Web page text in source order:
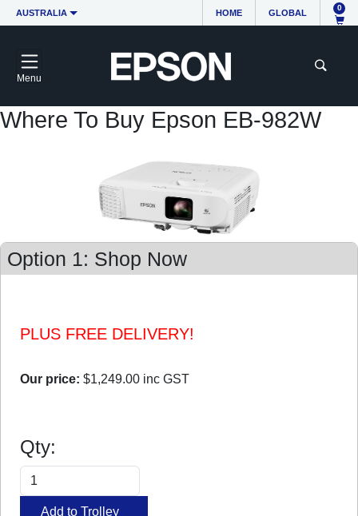
AUSTRALIA HOME GLOBAL
0
Menu
Where To Buy Epson EB-982W
Option 1: Shop Now
PLUS FREE DELIVERY!
Our price: $1,249.00 inc GST
Qty: